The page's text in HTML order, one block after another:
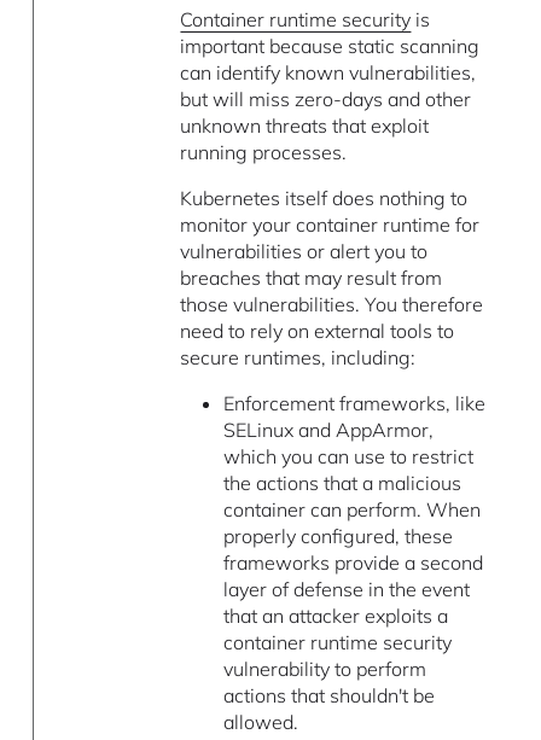
Container runtime security is
important because static scanning
can identify known vulnerabilities,
but will miss zero-days and other
unknown threats that exploit
running processes.
Kubernetes itself does nothing to
monitor your container runtime for
vulnerabilities or alert you to
breaches that may result from
those vulnerabilities. You therefore
need to rely on external tools to
secure runtimes, including:
Enforcement frameworks, like
SELinux and AppArmor,
which you can use to restrict
the actions that a malicious
container can perform. When
properly configured, these
frameworks provide a second
layer of defense in the event
that an attacker exploits a
container runtime security
vulnerability to perform
actions that shouldn't be
allowed.